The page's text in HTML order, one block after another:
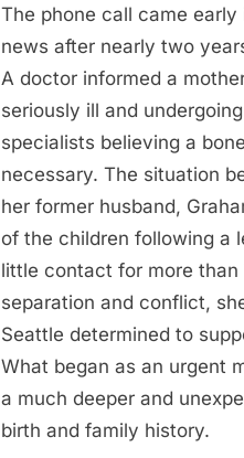
The phone call came
news after nearly two
A doctor informed a
seriously ill and
specialists believing a
necessary. The situation
her former husband,
of the children following a
little contact for more
separation and conflict,
Seattle determined to
What began as an urgent
a much deeper and
birth and family history.